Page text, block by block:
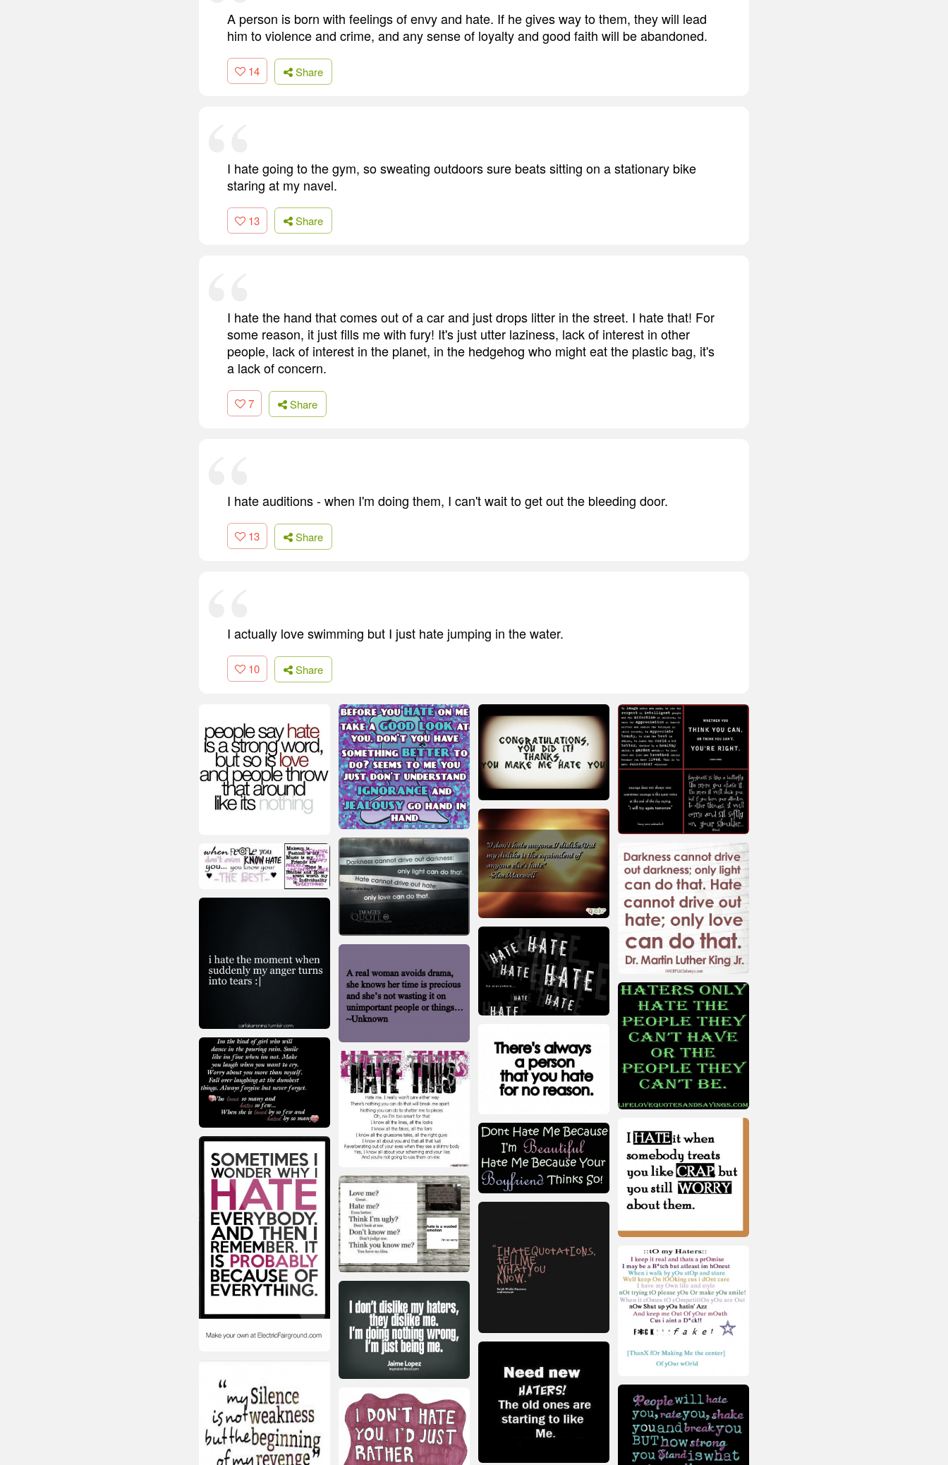
A person is born with feelings of envy and hate. If he gives way to them, they will lead
him to violence and crime, and any sense of loyalty and good faith will be abandoned.
14 Share
I hate going to the gym, so sweating outdoors sure beats sitting on a stationary bike
staring at my navel.
13 Share
I hate the hand that comes out of a car and just drops litter in the street. I hate that! For
some reason, it just fills me with fury! It's just utter laziness, lack of interest in other
people, lack of interest in the planet, in the hedgehog who might eat the plastic bag, it's
a lack of concern.
7 Share
I hate auditions - when I'm doing them, I can't wait to get out the bleeding door.
13 Share
I actually love swimming but I just hate jumping in the water.
10 Share